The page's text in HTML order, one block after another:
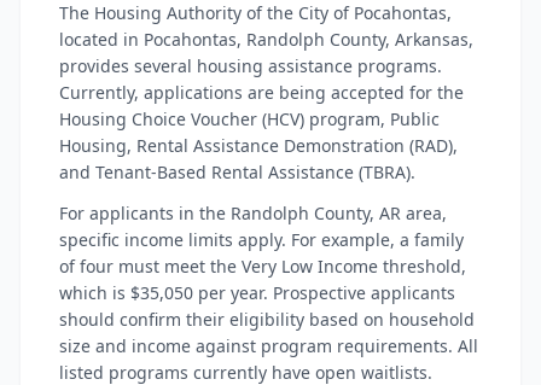
The Housing Authority of the City of Pocahontas,
located in Pocahontas, Randolph County, Arkansas,
provides several housing assistance programs.
Currently, applications are being accepted for the
Housing Choice Voucher (HCV) program, Public
Housing, Rental Assistance Demonstration (RAD),
and Tenant-Based Rental Assistance (TBRA).
For applicants in the Randolph County, AR area,
specific income limits apply. For example, a family
of four must meet the Very Low Income threshold,
which is $35,050 per year. Prospective applicants
should confirm their eligibility based on household
size and income against program requirements. All
listed programs currently have open waitlists.